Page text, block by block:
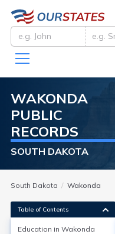
WAKONDA
PUBLIC
RECORDS
SOUTH DAKOTA
South Dakota Wakonda
Table of Contents
Education in Wakonda